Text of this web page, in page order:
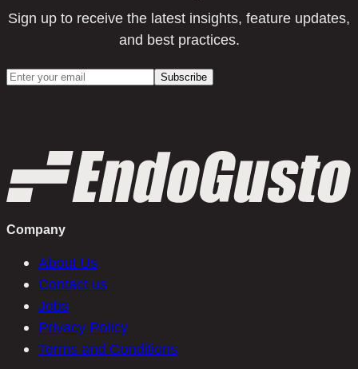
Sign up to receive the latest insights, feature updates,
and best practices.
Company
About Us
Contact us
Jobs
Privacy Policy
Terms and Conditions